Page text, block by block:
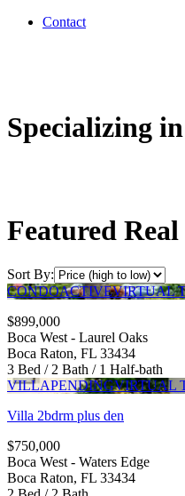
Contact
Specializing
Featured
Sort By:
CONDOACTIVEVIRTUAL
$899,000
Boca West - Laurel Oaks
Boca Raton, FL 33434
3 Bed / 2 Bath / 1 Half-bath
VILLAPENDINGVIRTUAL
Villa 2bdrm plus den
$750,000
Boca West - Waters Edge
Boca Raton, FL 33434